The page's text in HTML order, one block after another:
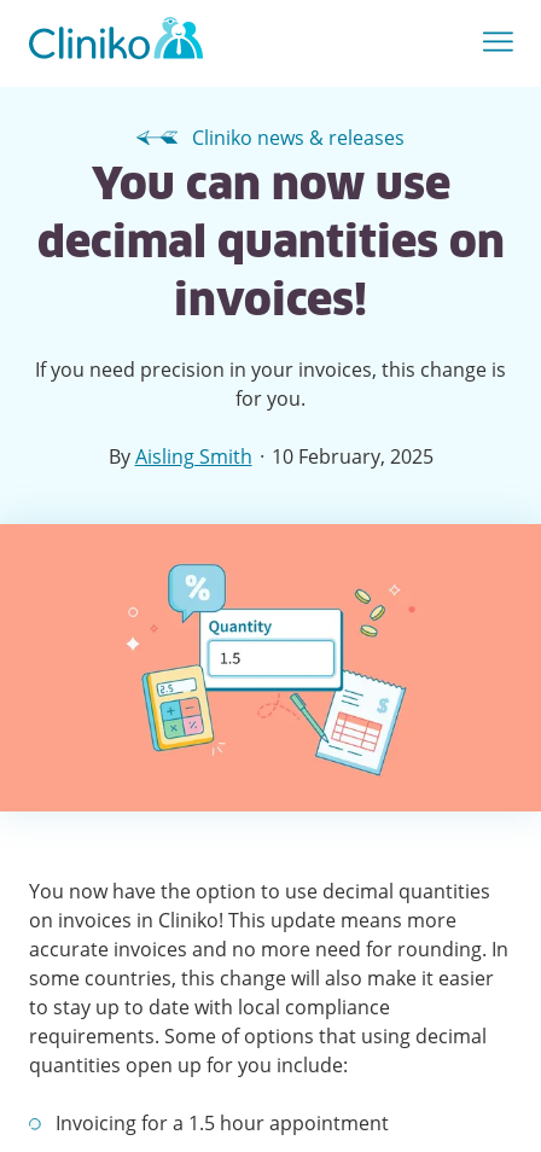
Cliniko news & releases
You can now use
decimal quantities on
invoices!
If you need precision in your invoices, this change is
for you.
ByAisling Smith · 10 February, 2025
You now have the option to use decimal quantities
on invoices in Cliniko! This update means more
accurate invoices and no more need for rounding. In
some countries, this change will also make it easier
to stay up to date with local compliance
requirements. Some of options that using decimal
quantities open up for you include:
Invoicing for a 1.5 hour appointment